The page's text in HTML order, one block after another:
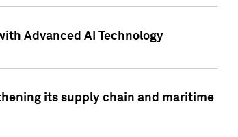
Advanced AI Technology
its supply chain and maritime